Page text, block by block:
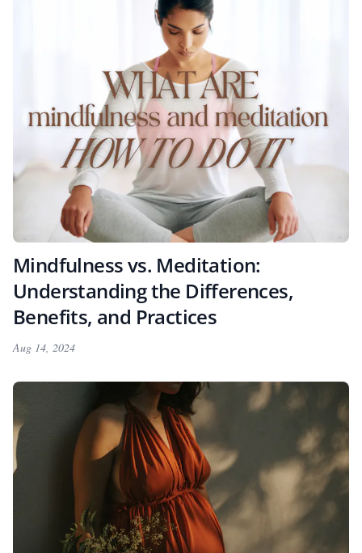
Mindfulness vs. Meditation:
Understanding the Differences,
Benefits, and Practices
Aug 14, 2024